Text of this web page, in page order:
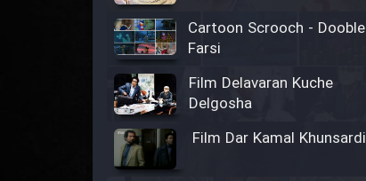
Cartoon Scrooch - Dooble
Farsi
Film Delavaran Kuche
Delgosha
Film Dar Kamal Khunsardi